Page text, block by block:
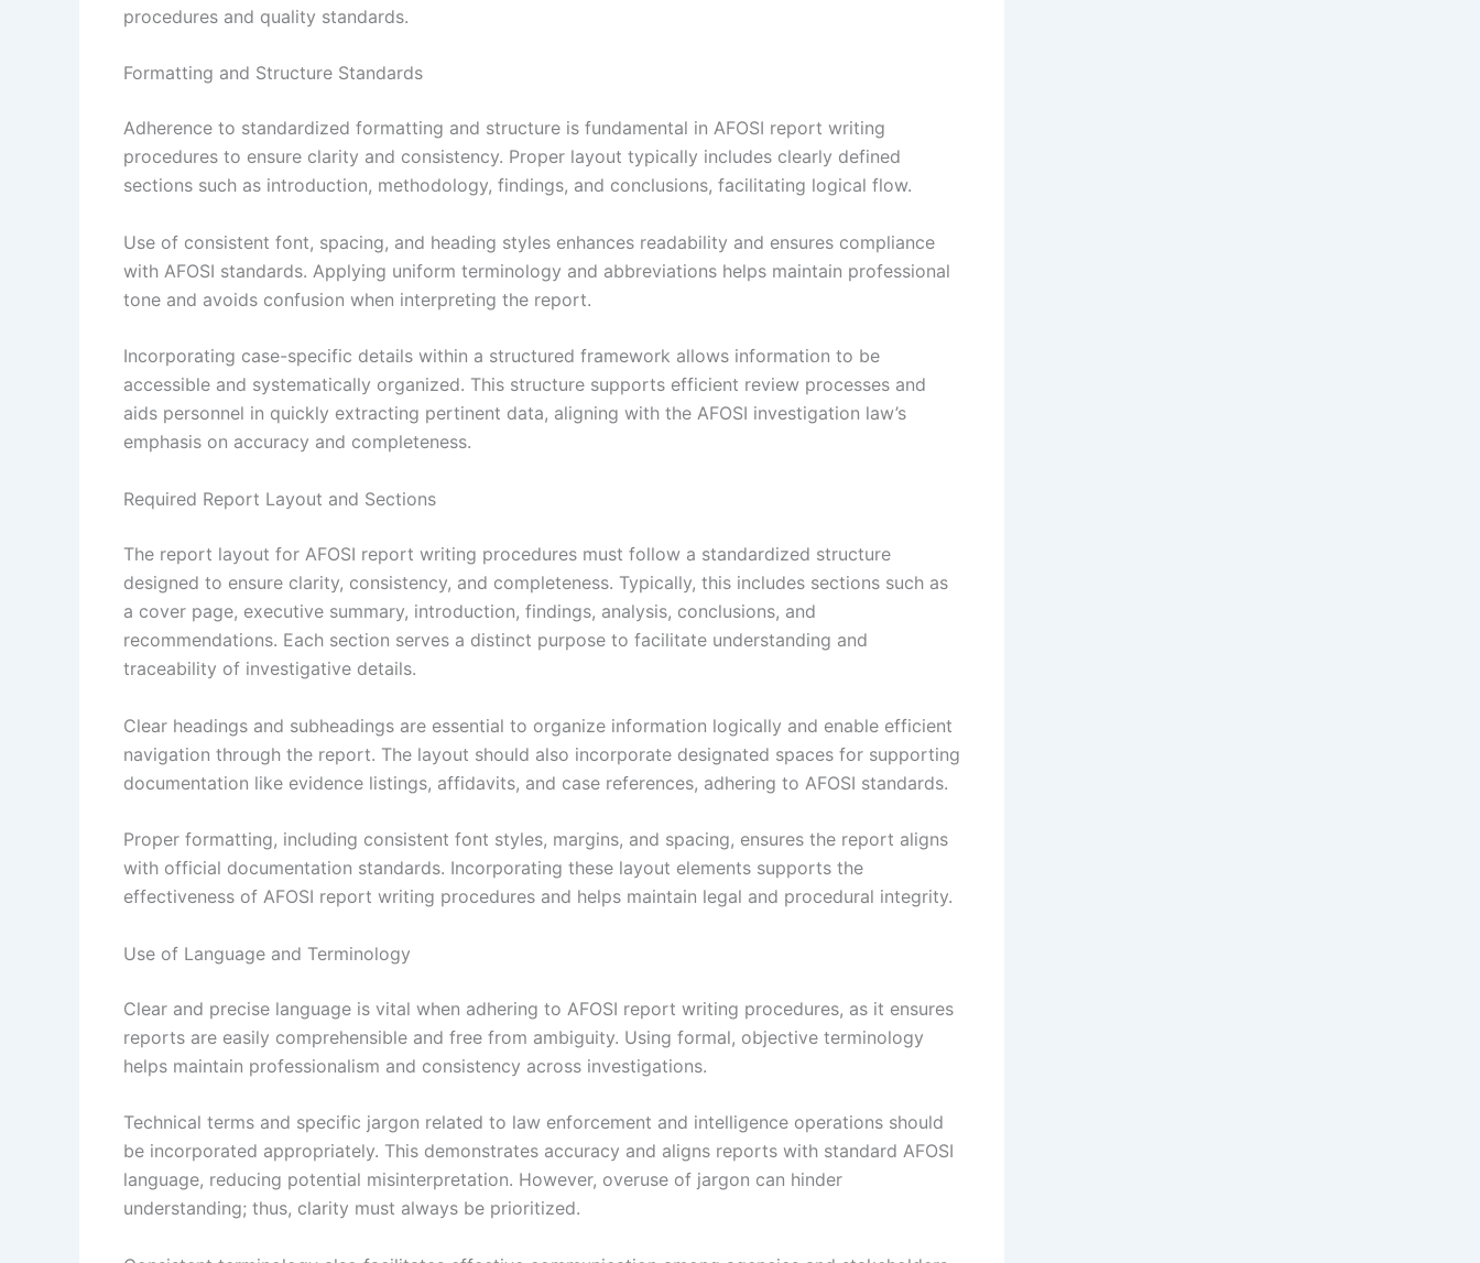
procedures and quality standards.
Formatting and Structure Standards
Adherence to standardized formatting and structure is fundamental in AFOSI report writing
procedures to ensure clarity and consistency. Proper layout typically includes clearly defined
sections such as introduction, methodology, findings, and conclusions, facilitating logical flow.
Use of consistent font, spacing, and heading styles enhances readability and ensures compliance
with AFOSI standards. Applying uniform terminology and abbreviations helps maintain professional
tone and avoids confusion when interpreting the report.
Incorporating case-specific details within a structured framework allows information to be
accessible and systematically organized. This structure supports efficient review processes and
aids personnel in quickly extracting pertinent data, aligning with the AFOSI investigation law’s
emphasis on accuracy and completeness.
Required Report Layout and Sections
The report layout for AFOSI report writing procedures must follow a standardized structure
designed to ensure clarity, consistency, and completeness. Typically, this includes sections such as
a cover page, executive summary, introduction, findings, analysis, conclusions, and
recommendations. Each section serves a distinct purpose to facilitate understanding and
traceability of investigative details.
Clear headings and subheadings are essential to organize information logically and enable efficient
navigation through the report. The layout should also incorporate designated spaces for supporting
documentation like evidence listings, affidavits, and case references, adhering to AFOSI standards.
Proper formatting, including consistent font styles, margins, and spacing, ensures the report aligns
with official documentation standards. Incorporating these layout elements supports the
effectiveness of AFOSI report writing procedures and helps maintain legal and procedural integrity.
Use of Language and Terminology
Clear and precise language is vital when adhering to AFOSI report writing procedures, as it ensures
reports are easily comprehensible and free from ambiguity. Using formal, objective terminology
helps maintain professionalism and consistency across investigations.
Technical terms and specific jargon related to law enforcement and intelligence operations should
be incorporated appropriately. This demonstrates accuracy and aligns reports with standard AFOSI
language, reducing potential misinterpretation. However, overuse of jargon can hinder
understanding; thus, clarity must always be prioritized.